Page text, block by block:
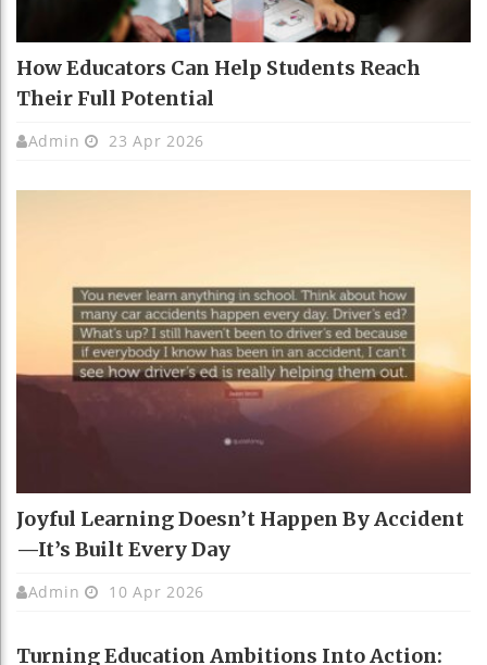
How Educators Can Help Students Reach
Their Full Potential
Admin 23 Apr 2026
Joyful Learning Doesn’t Happen By Accident
—It’s Built Every Day
Admin 10 Apr 2026
Turning Education Ambitions Into Action: